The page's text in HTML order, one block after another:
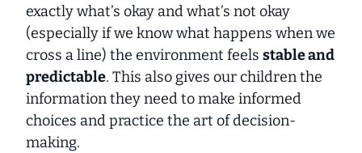
exactly what’s okay and what’s not okay
(especially if we know what happens when we
cross a line) the environment feels stable and
predictable. This also gives our children the
information they need to make informed
choices and practice the art of decision-
making.